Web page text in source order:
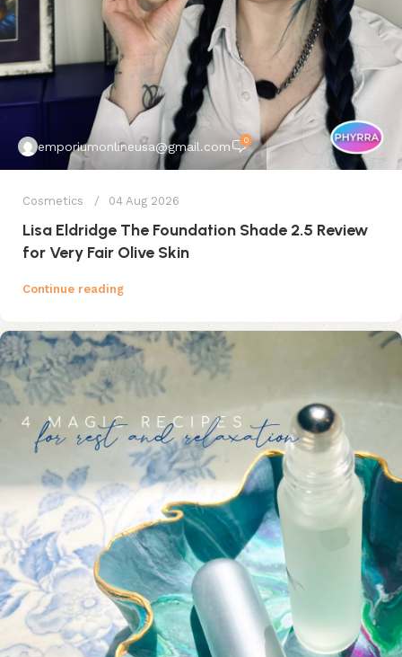
emporiumonlineusa@gmail.com 0
Cosmetics 04 Aug 2026
Lisa Eldridge The Foundation Shade 2.5 Review
for Very Fair Olive Skin
Continue reading